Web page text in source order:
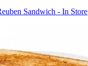
Sandwich - In Store